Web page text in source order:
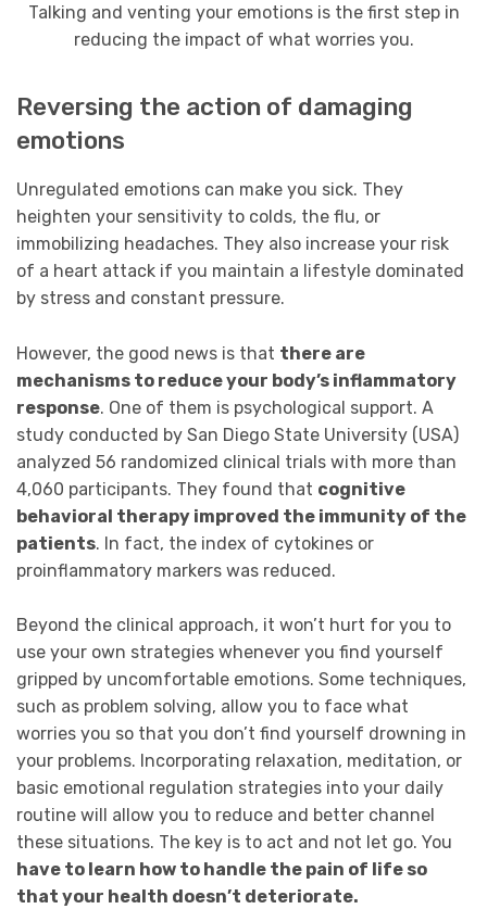
Talking and venting your emotions is the first step in
reducing the impact of what worries you.
Reversing the action of damaging
emotions
Unregulated emotions can make you sick. They
heighten your sensitivity to colds, the flu, or
immobilizing headaches. They also increase your risk
of a heart attack if you maintain a lifestyle dominated
by stress and constant pressure.
However, the good news is that there are
mechanisms to reduce your body’s inflammatory
response. One of them is psychological support. A
study conducted by San Diego State University (USA)
analyzed 56 randomized clinical trials with more than
4,060 participants. They found that cognitive
behavioral therapy improved the immunity of the
patients. In fact, the index of cytokines or
proinflammatory markers was reduced.
Beyond the clinical approach, it won’t hurt for you to
use your own strategies whenever you find yourself
gripped by uncomfortable emotions. Some techniques,
such as problem solving, allow you to face what
worries you so that you don’t find yourself drowning in
your problems. Incorporating relaxation, meditation, or
basic emotional regulation strategies into your daily
routine will allow you to reduce and better channel
these situations. The key is to act and not let go. You
have to learn how to handle the pain of life so
that your health doesn’t deteriorate.